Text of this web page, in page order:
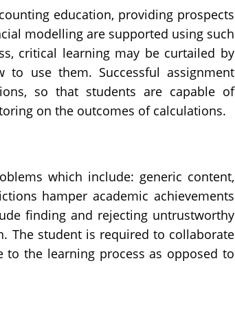
education, providing prospects
modelling are supported using such
critical learning may be curtailed by
use them. Successful assignment
so that students are capable of
on the outcomes of calculations.
which include: generic content,
hamper academic achievements
finding and rejecting untrustworthy
The student is required to collaborate
the learning process as opposed to